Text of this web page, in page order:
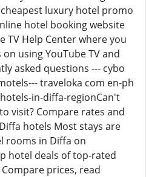
luxury hotel promo
hotel booking website
TV Help Center where you
using YouTube TV and
asked questions --- cybo
traveloka com en-ph
in-diffa-regionCan't
visit? Compare rates and
hotels Most stays are
rooms in Diffa on
hotel deals of top-rated
prices, read